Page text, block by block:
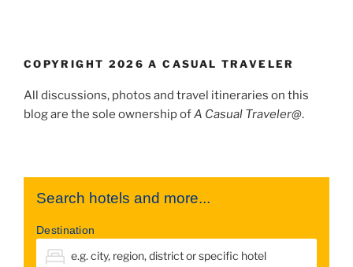
COPYRIGHT 2026 A CASUAL TRAVELER
All discussions, photos and travel itineraries on this
blog are the sole ownership ofA Casual Traveler@.
Search hotels and more...
Destination